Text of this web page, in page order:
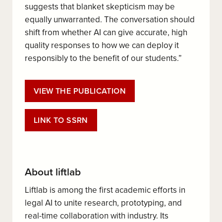
suggests that blanket skepticism may be
equally unwarranted. The conversation should
shift from whether AI can give accurate, high
quality responses to how we can deploy it
responsibly to the benefit of our students.”
VIEW THE PUBLICATION
LINK TO SSRN
About liftlab
Liftlab is among the first academic efforts in
legal AI to unite research, prototyping, and
real-time collaboration with industry. Its